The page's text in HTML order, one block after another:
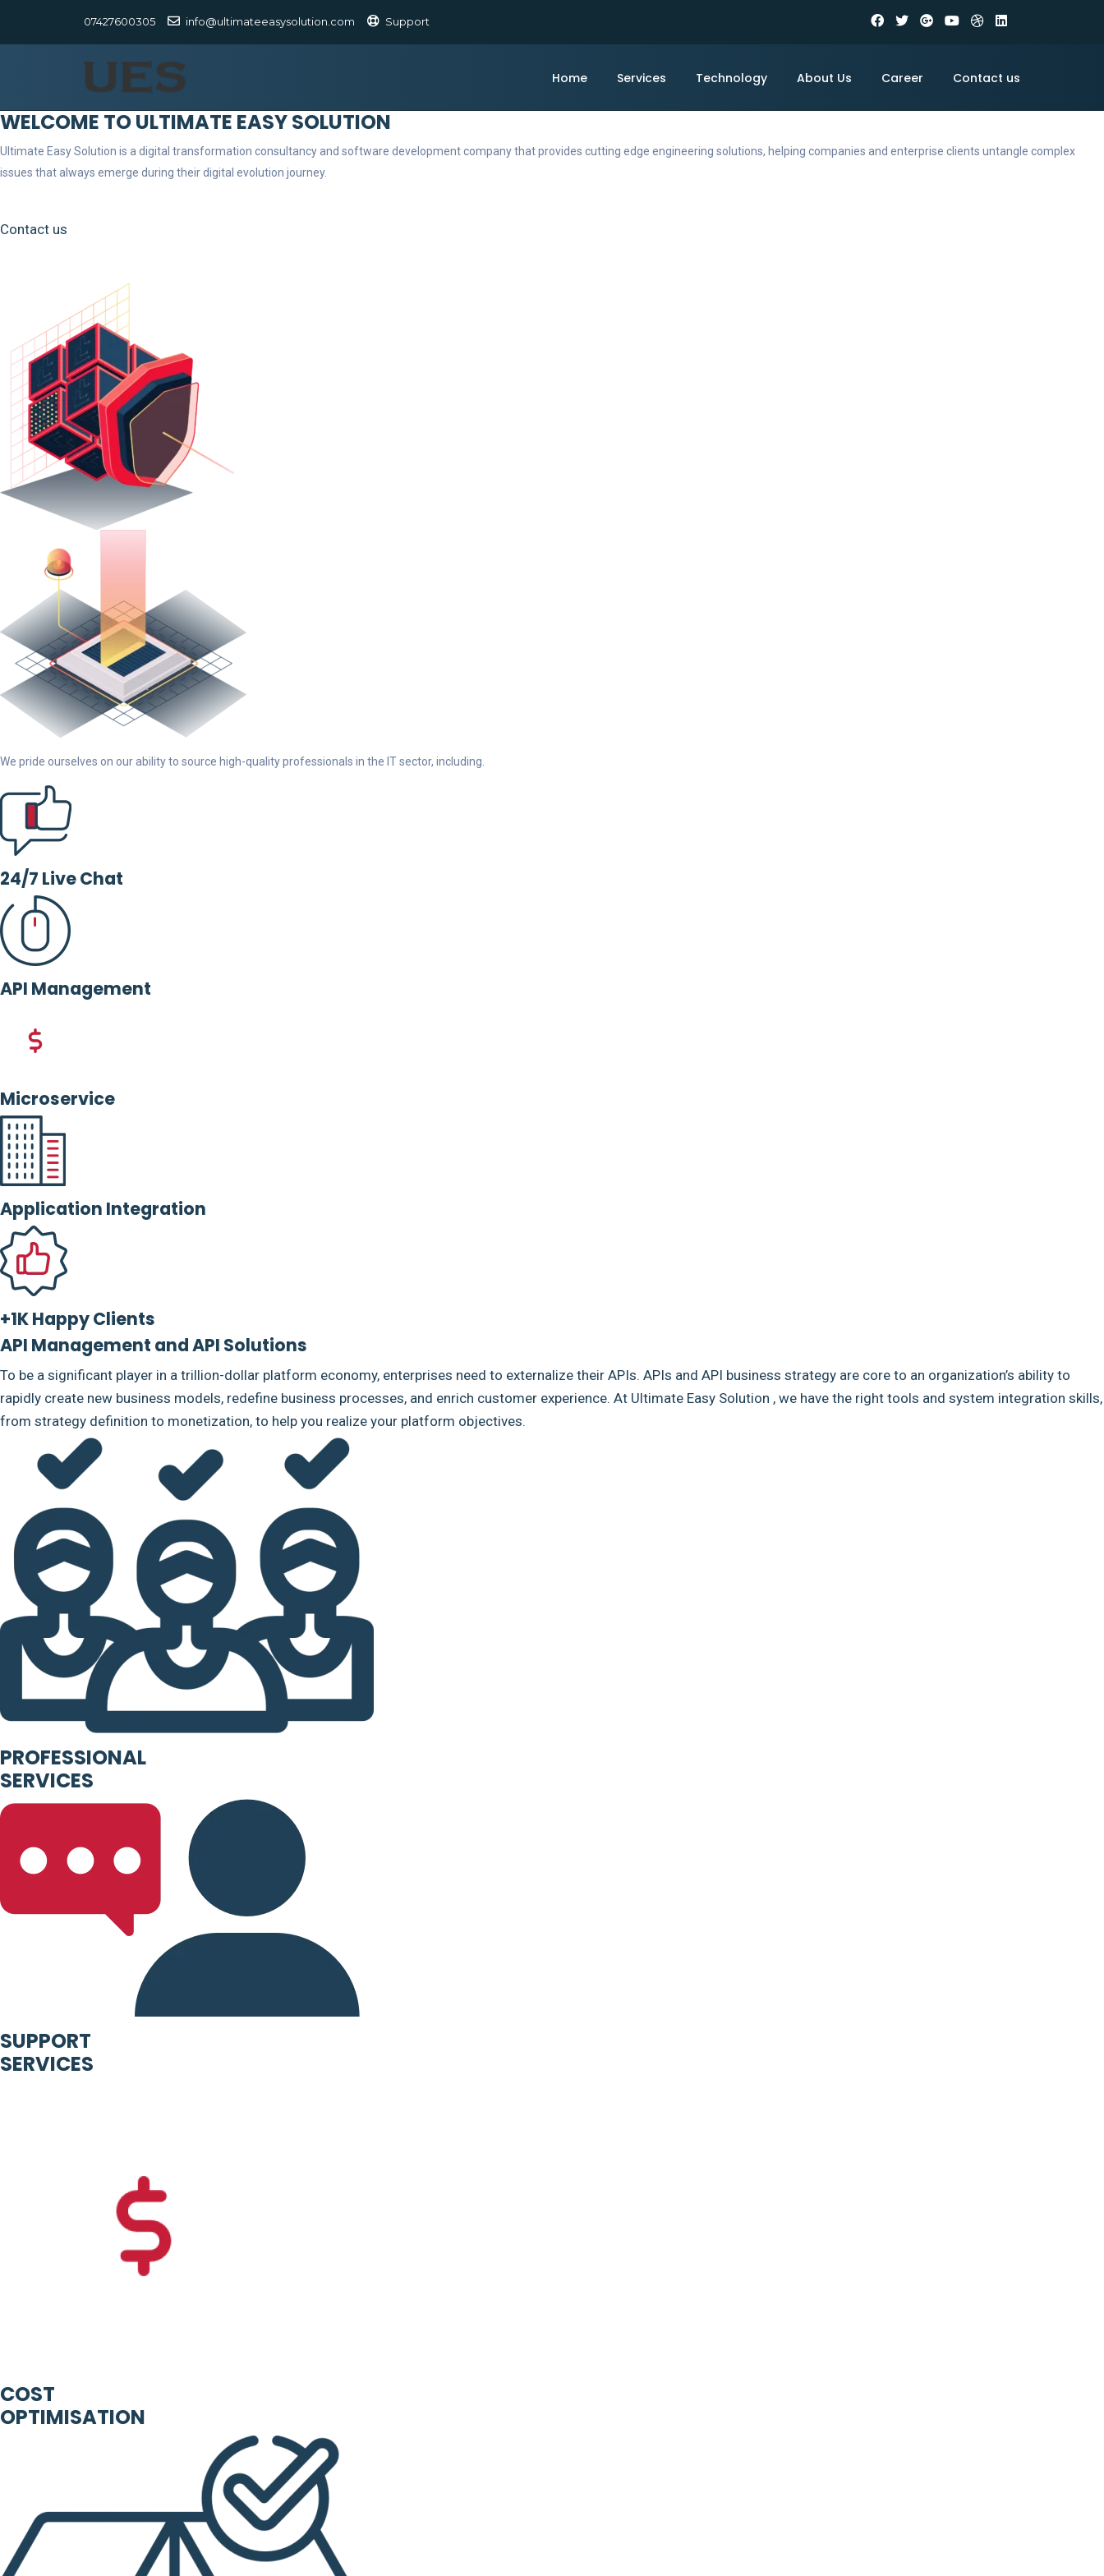
07427600305 info@ultimateeasysolution.com Support
Home Services Technology About Us Career Contact us
WELCOME TO ULTIMATE EASY SOLUTION
Ultimate Easy Solution is a digital transformation consultancy and software development company that provides cutting edge engineering solutions, helping companies and enterprise clients untangle complex
issues that always emerge during their digital evolution journey.
Contact us
We pride ourselves on our ability to source high-quality professionals in the IT sector, including.
24/7 Live Chat
API Management
Microservice
Application Integration
+1K Happy Clients
API Management and API Solutions
To be a significant player in a trillion-dollar platform economy, enterprises need to externalize their APIs. APIs and API business strategy are core to an organization’s ability to
rapidly create new business models, redefine business processes, and enrich customer experience. At Ultimate Easy Solution , we have the right tools and system integration skills,
from strategy definition to monetization, to help you realize your platform objectives.
PROFESSIONAL
SERVICES
SUPPORT
SERVICES
COST
OPTIMISATION